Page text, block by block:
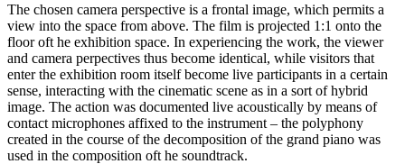
The chosen camera perspective is a frontal image, which permits a
view into the space from above. The film is projected 1:1 onto the
floor oft he exhibition space. In experiencing the work, the viewer
and camera perpectives thus become identical, while visitors that
enter the exhibition room itself become live participants in a certain
sense, interacting with the cinematic scene as in a sort of hybrid
image. The action was documented live acoustically by means of
contact microphones affixed to the instrument – the polyphony
created in the course of the decomposition of the grand piano was
used in the composition oft he soundtrack.